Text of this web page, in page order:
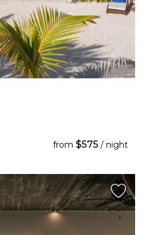
from $575 / night